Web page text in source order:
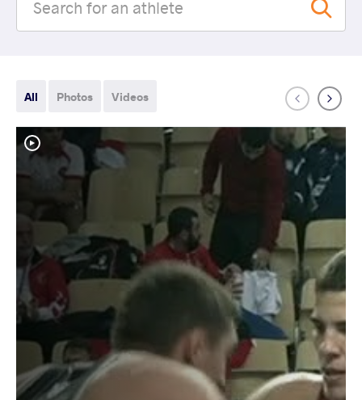
All Photos Videos